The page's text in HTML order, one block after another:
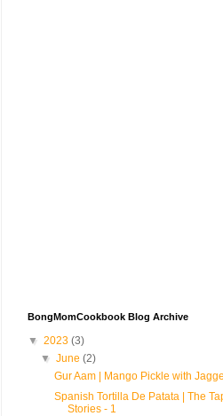
BongMomCookbook Blog Archive
▼ 2023 (3)
▼June(2)
Gur Aam | Mango Pickle with
Spanish Tortilla De Patata | The
Stories - 1